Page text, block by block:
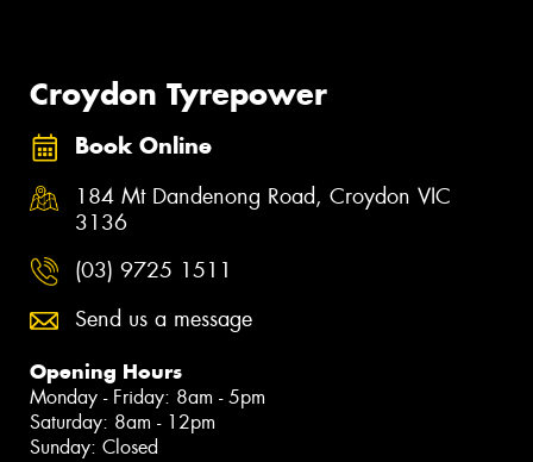
Croydon Tyrepower
Book Online
184 Mt Dandenong Road, Croydon VIC
3136
(03) 9725 1511
Send us a message
Opening Hours
Monday - Friday: 8am - 5pm
Saturday: 8am - 12pm
Sunday: Closed